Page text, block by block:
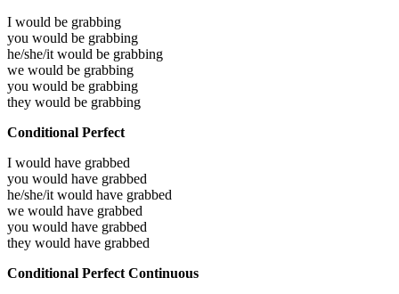
I would be grabbing
you would be grabbing
he/she/it would be grabbing
we would be grabbing
you would be grabbing
they would be grabbing
Conditional Perfect
I would have grabbed
you would have grabbed
he/she/it would have grabbed
we would have grabbed
you would have grabbed
they would have grabbed
Conditional Perfect Continuous